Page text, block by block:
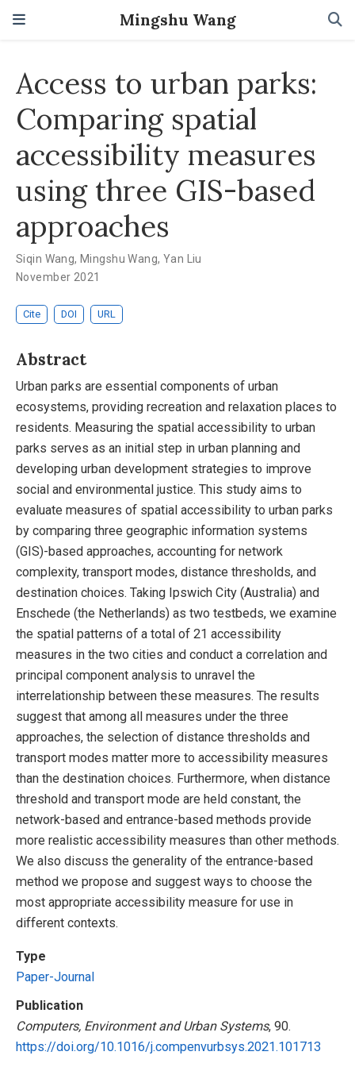
Mingshu Wang
Access to urban parks:
Comparing spatial
accessibility measures
using three GIS-based
approaches
Siqin Wang, Mingshu Wang, Yan Liu
November 2021
Cite DOI URL
Abstract
Urban parks are essential components of urban
ecosystems, providing recreation and relaxation places to
residents. Measuring the spatial accessibility to urban
parks serves as an initial step in urban planning and
developing urban development strategies to improve
social and environmental justice. This study aims to
evaluate measures of spatial accessibility to urban parks
by comparing three geographic information systems
(GIS)-based approaches, accounting for network
complexity, transport modes, distance thresholds, and
destination choices. Taking Ipswich City (Australia) and
Enschede (the Netherlands) as two testbeds, we examine
the spatial patterns of a total of 21 accessibility
measures in the two cities and conduct a correlation and
principal component analysis to unravel the
interrelationship between these measures. The results
suggest that among all measures under the three
approaches, the selection of distance thresholds and
transport modes matter more to accessibility measures
than the destination choices. Furthermore, when distance
threshold and transport mode are held constant, the
network-based and entrance-based methods provide
more realistic accessibility measures than other methods.
We also discuss the generality of the entrance-based
method we propose and suggest ways to choose the
most appropriate accessibility measure for use in
different contexts.
Type
Paper-Journal
Publication
Computers, Environment and Urban Systems, 90.
https://doi.org/10.1016/j.compenvurbsys.2021.101713